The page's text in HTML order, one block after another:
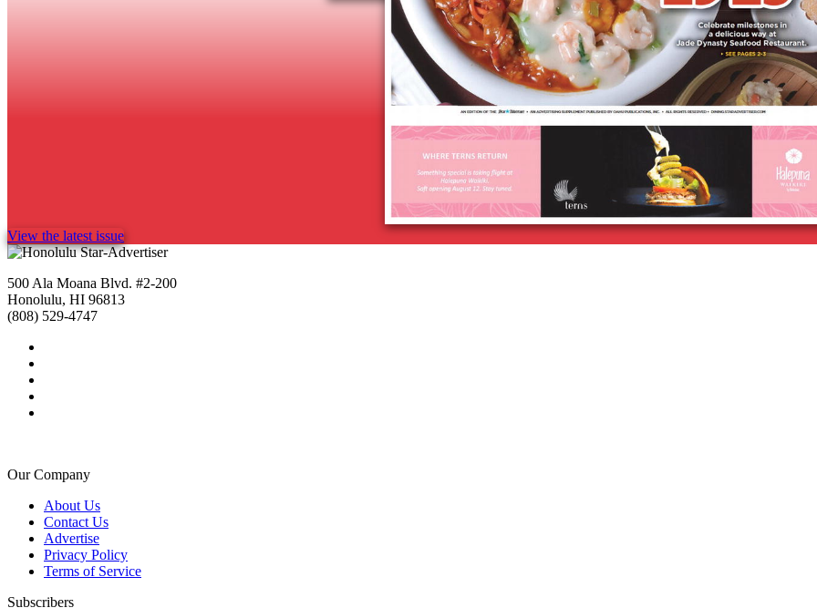
View the latest issue
500 Ala Moana Blvd. #2-200
Honolulu, HI 96813
(808) 529-4747
Our Company
About Us
Contact Us
Advertise
Privacy Policy
Terms of Service
Subscribers